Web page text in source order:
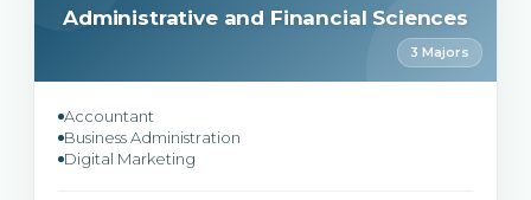
Administrative and Financial Sciences
3 Majors
Accountant
Business Administration
Digital Marketing